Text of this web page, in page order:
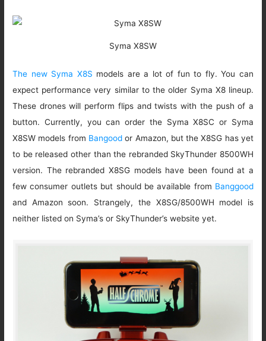
Syma X8SW
The new Syma X8S models are a lot of fun to fly. You can
expect performance very similar to the older Syma X8 lineup.
These drones will perform flips and twists with the push of a
button. Currently, you can order the Syma X8SC or Syma
X8SW models from Bangoodor Amazon, but the X8SG has yet
to be released other than the rebranded SkyThunder 8500WH
version. The rebranded X8SG models have been found at a
few consumer outlets but should be available from Banggood
and Amazon soon. Strangely, the X8SG/8500WH model is
neither listed on Syma’s or SkyThunder’s website yet.